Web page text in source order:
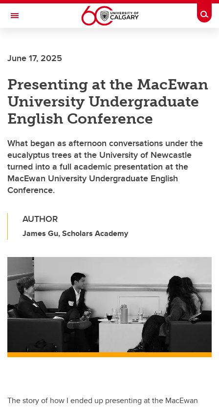
Skip to main content
Toggle Navigation
June 17, 2025
Presenting at the MacEwan
University Undergraduate
English Conference
What began as afternoon conversations under the
eucalyptus trees at the University of Newcastle
turned into a full academic presentation at the
MacEwan University Undergraduate English
Conference.
AUTHOR
James Gu, Scholars Academy
The story of how I ended up presenting at the MacEwan